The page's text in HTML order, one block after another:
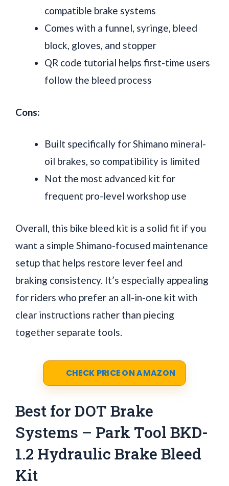
compatible brake systems
Comes with a funnel, syringe, bleed
block, gloves, and stopper
QR code tutorial helps first-time users
follow the bleed process
Cons:
Built specifically for Shimano mineral-
oil brakes, so compatibility is limited
Not the most advanced kit for
frequent pro-level workshop use
Overall, this bike bleed kit is a solid fit if you
want a simple Shimano-focused maintenance
setup that helps restore lever feel and
braking consistency. It’s especially appealing
for riders who prefer an all-in-one kit with
clear instructions rather than piecing
together separate tools.
CHECK PRICE ON AMAZON
Best for DOT Brake
Systems – Park Tool BKD-
1.2 Hydraulic Brake Bleed
Kit